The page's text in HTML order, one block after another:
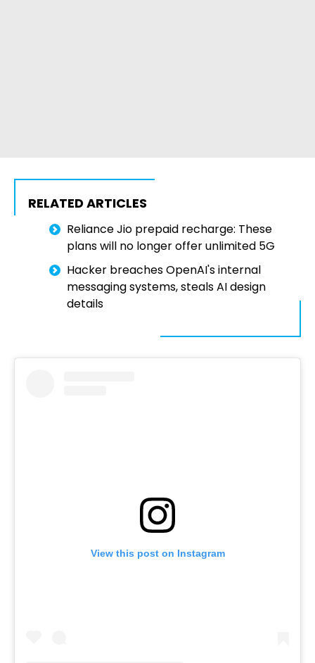
RELATED ARTICLES
Reliance Jio prepaid recharge: These
plans will no longer offer unlimited 5G
Hacker breaches OpenAI's internal
messaging systems, steals AI design
details
View this post on Instagram